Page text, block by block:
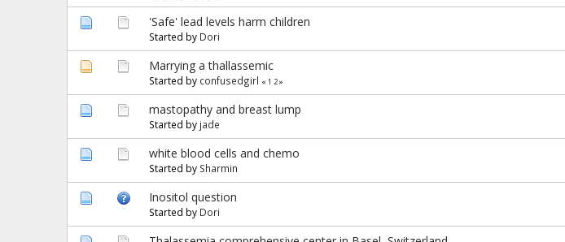
'Safe' lead levels harm children
Started by Dori
Marrying a thallassemic
Started by confusedgirl «1 2»
mastopathy and breast lump
Started by jade
white blood cells and chemo
Started by Sharmin
Inositol question
Started by Dori